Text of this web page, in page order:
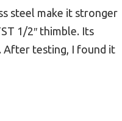
steel make it stronger
1/2″ thimble. Its
After testing, I found it